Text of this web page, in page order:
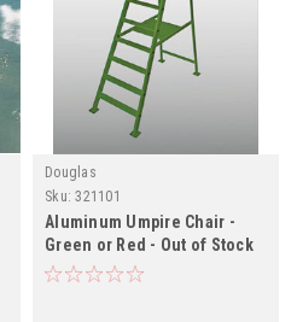
Douglas
Sku: 321101
Aluminum Umpire Chair -
Green or Red - Out of Stock
Due in 12/15/2022